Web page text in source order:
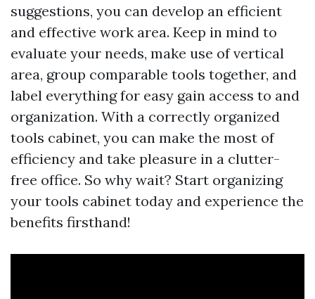
suggestions, you can develop an efficient
and effective work area. Keep in mind to
evaluate your needs, make use of vertical
area, group comparable tools together, and
label everything for easy gain access to and
organization. With a correctly organized
tools cabinet, you can make the most of
efficiency and take pleasure in a clutter-
free office. So why wait? Start organizing
your tools cabinet today and experience the
benefits firsthand!